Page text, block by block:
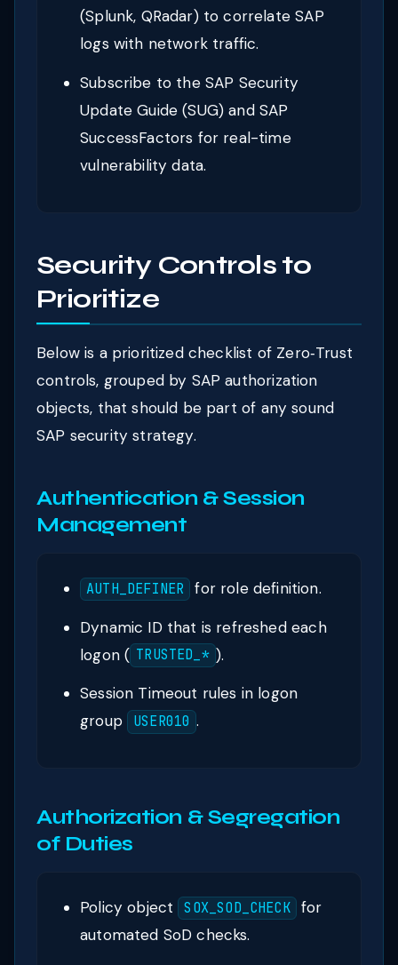
(Splunk, QRadar) to correlate SAP
logs with network traffic.
Subscribe to the SAP Security
Update Guide (SUG) and SAP
SuccessFactors for real-time
vulnerability data.
Security Controls to
Prioritize
Below is a prioritized checklist of Zero‑Trust
controls, grouped by SAP authorization
objects, that should be part of any sound
SAP security strategy.
Authentication & Session
Management
AUTH_DEFINER
for role definition.
Dynamic ID that is refreshed each
logon ( TRUSTED_* ).
Session Timeout rules in logon
group
USER010 .
Authorization & Segregation
of Duties
Policy object SOX_SOD_CHECK
for
automated SoD checks.